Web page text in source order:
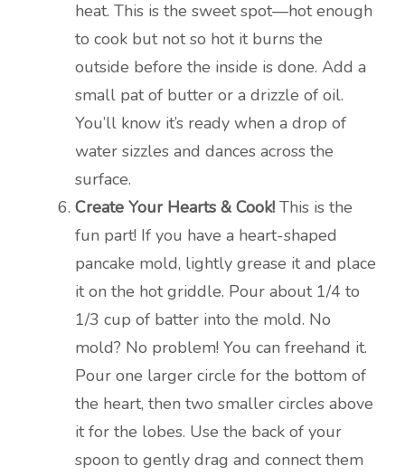
heat. This is the sweet spot—hot enough
to cook but not so hot it burns the
outside before the inside is done. Add a
small pat of butter or a drizzle of oil.
You’ll know it’s ready when a drop of
water sizzles and dances across the
surface.
Create Your Hearts & Cook! This is the
fun part! If you have a heart-shaped
pancake mold, lightly grease it and place
it on the hot griddle. Pour about 1/4 to
1/3 cup of batter into the mold. No
mold? No problem! You can freehand it.
Pour one larger circle for the bottom of
the heart, then two smaller circles above
it for the lobes. Use the back of your
spoon to gently drag and connect them